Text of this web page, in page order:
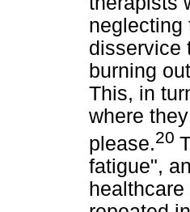
neglecting
disservice
burning
This, in
where
please.20
fatigue",